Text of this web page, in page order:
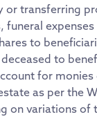
or transferring
to
to
for
as per the
on variations